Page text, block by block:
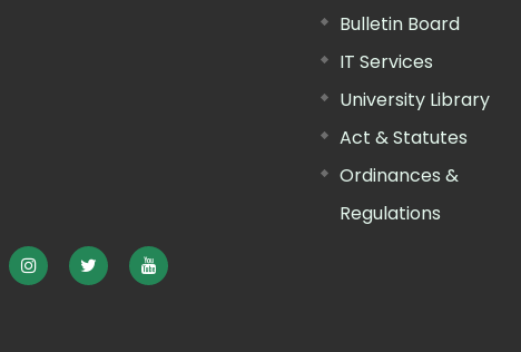
Bulletin Board
IT Services
University Library
Act & Statutes
Ordinances &
Regulations